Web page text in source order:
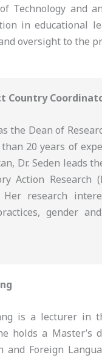
Technology and
in educational
oversight to the
Country
the Dean of
20 years of
Dr. Seden leads
Action
research
gender
is a lecturer in
holds a Master’s
and Foreign